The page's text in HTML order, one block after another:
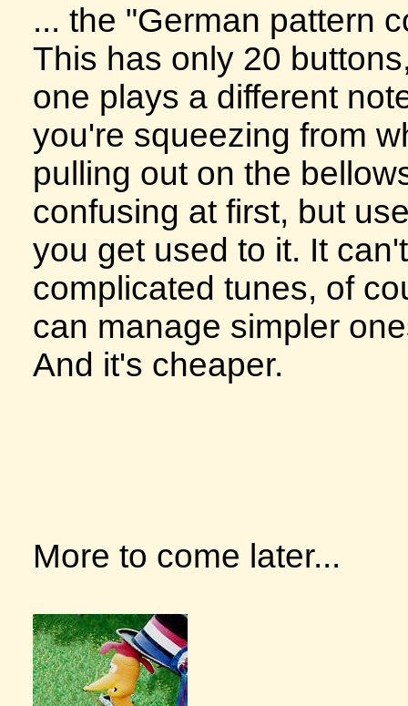
... the "German pattern
This has only 20
one plays a different
you're squeezing from
pulling out on the
confusing at first, but
you get used to it. It
complicated tunes, of
can manage simpler
And it's cheaper.
More to come later...